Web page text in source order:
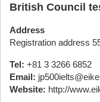
British Council
Address
Registration address
Tel: +81 3 3266 6852
Email:
Website: http://